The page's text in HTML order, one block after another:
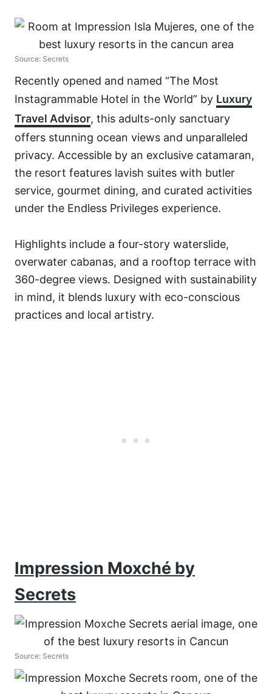
Source: Secrets
Recently opened and named “The Most
Instagrammable Hotel in the World” by Luxury
Travel Advisor, this adults-only sanctuary
offers stunning ocean views and unparalleled
privacy. Accessible by an exclusive catamaran,
the resort features lavish suites with butler
service, gourmet dining, and curated activities
under the Endless Privileges experience.
Highlights include a four-story waterslide,
overwater cabanas, and a rooftop terrace with
360-degree views. Designed with sustainability
in mind, it blends luxury with eco-conscious
practices and local artistry.
Impression Moxché by
Secrets
Source: Secrets